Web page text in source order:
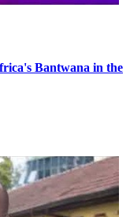
Bantwana in the